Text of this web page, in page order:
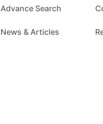
Advance Search
News & Articles